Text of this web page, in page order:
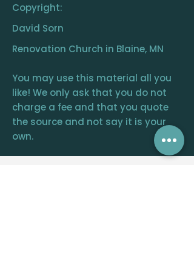
Copyright:
David Sorn
Renovation Church in Blaine, MN
You may use this material all you
like! We only ask that you do not
charge a fee and that you quote
the source and not say it is your
own.